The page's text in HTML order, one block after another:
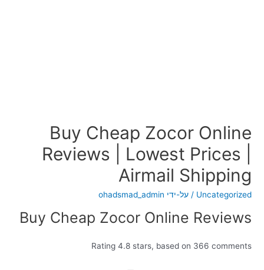
Buy Cheap Zocor Online
Reviews | Lowest Prices |
Airmail Shipping
Uncategorized / על-ידי ohadsmad_admin
Buy Cheap Zocor Online Reviews
Rating 4.8stars, based on 366 comments